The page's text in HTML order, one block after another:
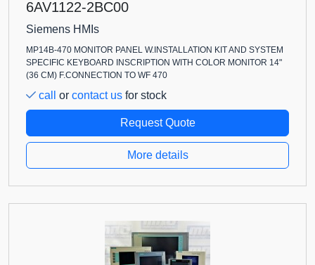
6AV1122-2BC00
Siemens HMIs
MP14B-470 MONITOR PANEL W.INSTALLATION KIT AND SYSTEM
SPECIFIC KEYBOARD INSCRIPTION WITH COLOR MONITOR 14"
(36 CM) F.CONNECTION TO WF 470
call or contact us for stock
Request Quote
More details